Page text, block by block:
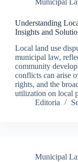
Understanding
Insights and
Local land use
municipal law,
community
conflicts can arise
rights, and the
utilization on local
Editoria
Municipal